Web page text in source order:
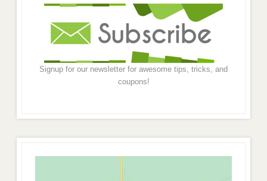
Signup for our newsletter for awesome tips, tricks, and
coupons!